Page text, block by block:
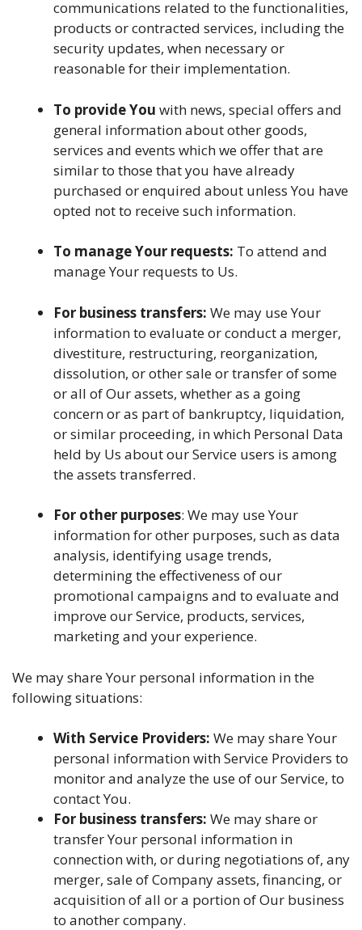
communications related to the functionalities,
products or contracted services, including the
security updates, when necessary or
reasonable for their implementation.
To provide You with news, special offers and
general information about other goods,
services and events which we offer that are
similar to those that you have already
purchased or enquired about unless You have
opted not to receive such information.
To manage Your requests: To attend and
manage Your requests to Us.
For business transfers: We may use Your
information to evaluate or conduct a merger,
divestiture, restructuring, reorganization,
dissolution, or other sale or transfer of some
or all of Our assets, whether as a going
concern or as part of bankruptcy, liquidation,
or similar proceeding, in which Personal Data
held by Us about our Service users is among
the assets transferred.
For other purposes: We may use Your
information for other purposes, such as data
analysis, identifying usage trends,
determining the effectiveness of our
promotional campaigns and to evaluate and
improve our Service, products, services,
marketing and your experience.
We may share Your personal information in the
following situations:
With Service Providers: We may share Your
personal information with Service Providers to
monitor and analyze the use of our Service, to
contact You.
For business transfers: We may share or
transfer Your personal information in
connection with, or during negotiations of, any
merger, sale of Company assets, financing, or
acquisition of all or a portion of Our business
to another company.